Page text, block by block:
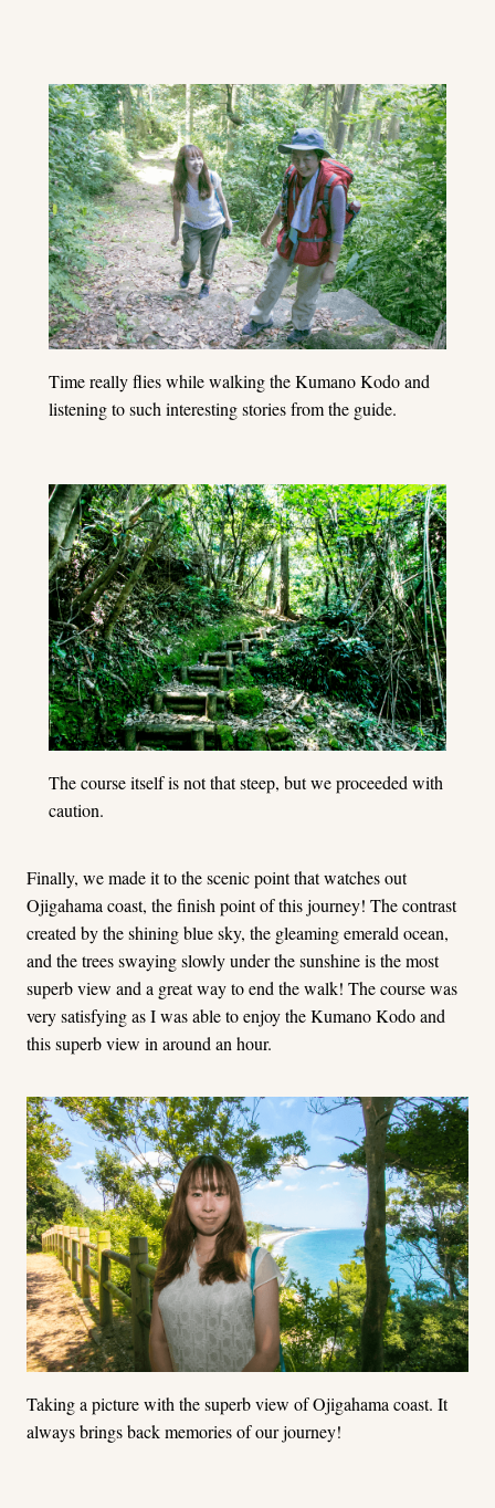
Time really flies while walking the Kumano Kodo and
listening to such interesting stories from the guide.
The course itself is not that steep, but we proceeded with
caution.
Finally, we made it to the scenic point that watches out
Ojigahama coast, the finish point of this journey! The contrast
created by the shining blue sky, the gleaming emerald ocean,
and the trees swaying slowly under the sunshine is the most
superb view and a great way to end the walk! The course was
very satisfying as I was able to enjoy the Kumano Kodo and
this superb view in around an hour.
Taking a picture with the superb view of Ojigahama coast. It
always brings back memories of our journey!